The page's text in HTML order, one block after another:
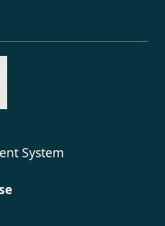
System